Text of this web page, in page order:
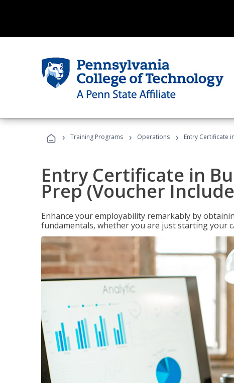
› Training Programs › Operations › Entry Certificate
Entry Certificate in
Prep (Voucher
Enhance your employability remarkably by
fundamentals, whether you are just starting your